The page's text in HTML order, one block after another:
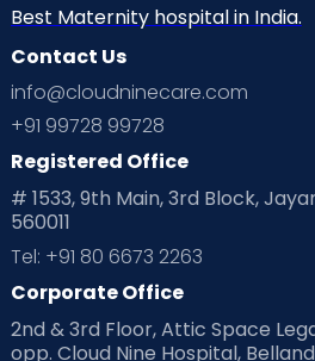
Neonatology New Born
Ovulation
Planning for future
Playtime Positive Parenting
Pre Conception Health
Read Health & Safety Blogs for
Best Maternity hospital in India.
Contact Us
info@cloudninecare.com
+91 99728 99728
Registered Office
# 1533, 9th Main, 3rd Block,
560011
Tel: +91 80 6673 2263
Corporate Office
2nd & 3rd Floor, Attic Space
opp. Cloud Nine Hospital,